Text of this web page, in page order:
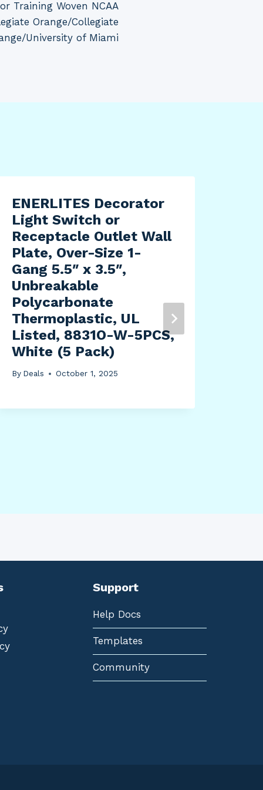
Training Woven NCAA
Orange/Collegiate
University of Miami
ENERLITES Decorator
Light Switch or
Receptacle Outlet Wall
Plate, Over-Size 1-
Gang 5.5″ x 3.5″,
Unbreakable
Polycarbonate
Thermoplastic, UL
Listed, 8831O-W-5PCS,
White (5 Pack)
By Deals October 1, 2025
Support
Help Docs
Templates
Community